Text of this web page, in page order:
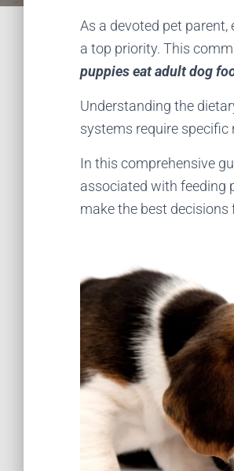
As a devoted pet
a top priority. This
puppies eat adult dog
Understanding the
systems require
In this comprehensive
associated with feeding
make the best decisions